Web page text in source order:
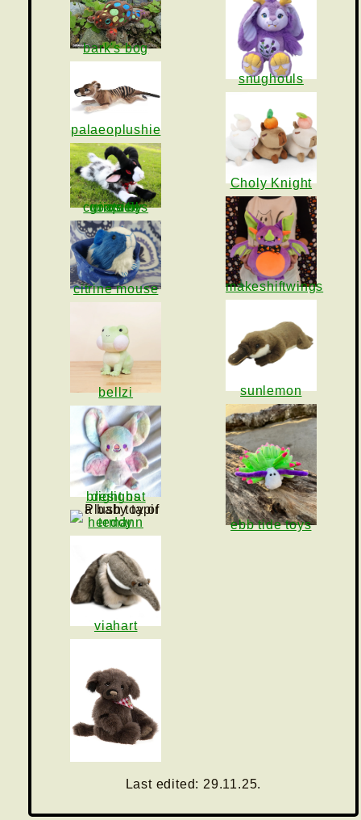
bark's bog
palaeoplushie
goats by cirquell curiosities
citrine mouse
bellzi
bright bat designs
teddy hermann
viahart
charlie bears
snughouls
Choly Knight
makeshiftwings
sunlemon
ebb tide toys
Last edited: 29.11.25.